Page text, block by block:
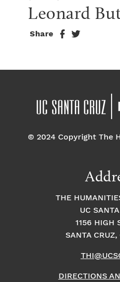
Leonard
Share
© 2024 Copyright The
THE
UC
1156 HIGH
SANTA
DIRECTIONS